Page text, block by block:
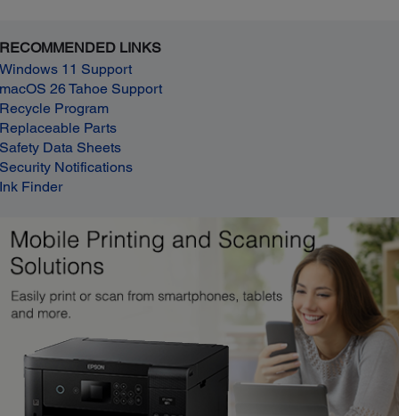
RECOMMENDED LINKS
Windows 11 Support
macOS 26 Tahoe Support
Recycle Program
Replaceable Parts
Safety Data Sheets
Security Notifications
Ink Finder